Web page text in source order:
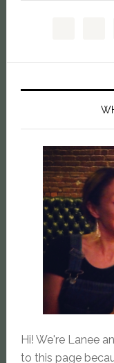
Hi! We're Lanee
to this page